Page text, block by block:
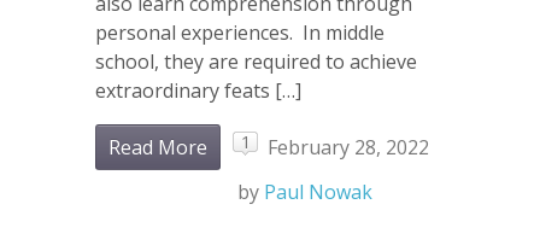
personal experiences. In middle
school, they are required to achieve
extraordinary feats […]
Read More 1
February 28, 2022
by Paul Nowak